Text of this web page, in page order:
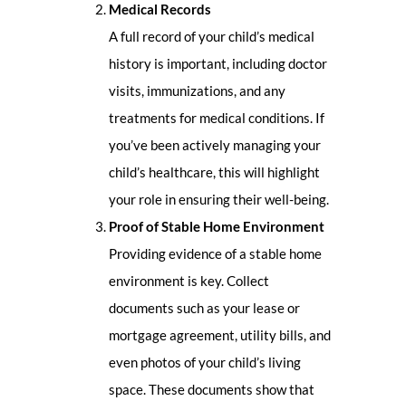
Medical Records
A full record of your child’s medical
history is important, including doctor
visits, immunizations, and any
treatments for medical conditions. If
you’ve been actively managing your
child’s healthcare, this will highlight
your role in ensuring their well-being.
Proof of Stable Home Environment
Providing evidence of a stable home
environment is key. Collect
documents such as your lease or
mortgage agreement, utility bills, and
even photos of your child’s living
space. These documents show that